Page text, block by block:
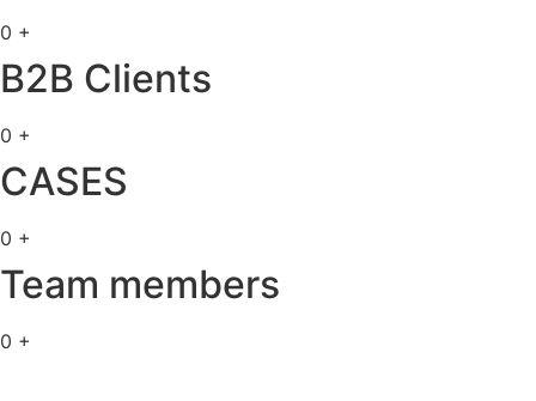
0 +
B2B Clients​
0 +
CASES
0 +
Team members​
0 +